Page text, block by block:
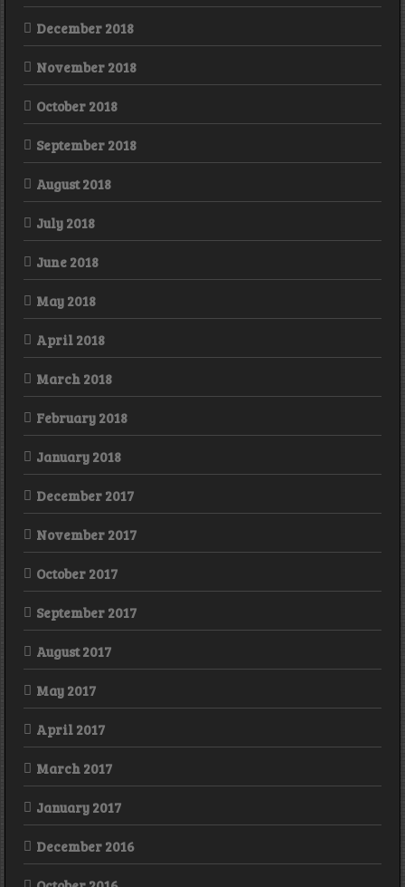
December 2018
November 2018
October 2018
September 2018
August 2018
July 2018
June 2018
May 2018
April 2018
March 2018
February 2018
January 2018
December 2017
November 2017
October 2017
September 2017
August 2017
May 2017
April 2017
March 2017
January 2017
December 2016